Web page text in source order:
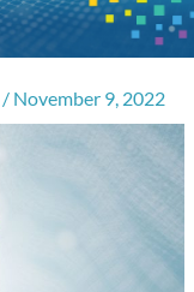
/ November 9, 2022